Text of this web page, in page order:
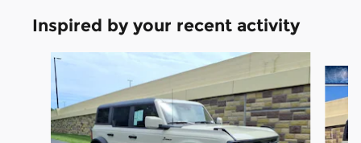
Inspired by your recent activity
Slide 1 of 6